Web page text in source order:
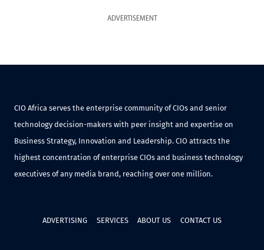
ADVERTISEMENT
CIO Africa serves the enterprise community of CIOs and senior
technology decision-makers with peer insight and expertise on
Business Strategy, Innovation and Leadership. CIO attracts the
highest concentration of enterprise CIOs and business technology
executives of any media brand, reaching over one million.
ADVERTISING SERVICES ABOUT US CONTACT US